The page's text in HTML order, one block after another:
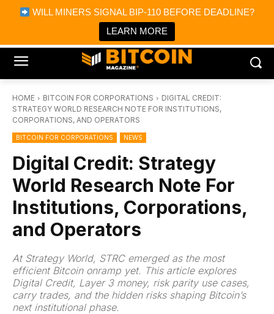
WILL MINERS SIGNAL BIP-110 BEFORE DEADLINE?
LEARN MORE
Bitcoin Magazine News
Bitcoin Magazine
Portfolio Tracker & Media
HOME BITCOIN FOR CORPORATIONS
DIGITAL CREDIT:
STRATEGY WORLD RESEARCH NOTE FOR INSTITUTIONS,
CORPORATIONS, AND OPERATORS
BITCOIN FOR CORPORATIONS NEWS
Digital Credit: Strategy
World Research Note For
Institutions, Corporations,
and Operators
At Strategy World, STRC emerged as the most
efficient Bitcoin onramp yet. This article explores
Digital Credit, Layer 3 money, risk parity use cases,
carry trades, and the hidden risks shaping Bitcoin’s
next institutional phase.